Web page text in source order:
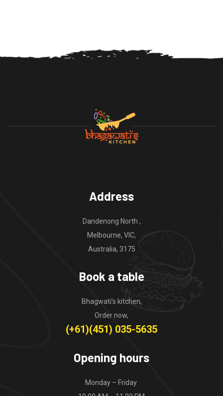
Address
Dandenong North ,
Melbourne, VIC,
Australia, 3175
Book a table
Bhagwati’s kitchen,
Order now,
(+61)(451) 035-5635
Opening hours
Monday – Friday